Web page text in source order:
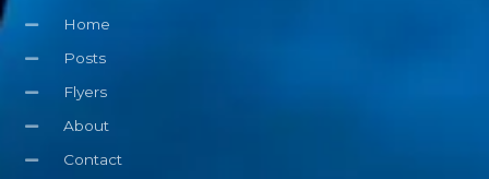
Home
Posts
Flyers
About
Contact